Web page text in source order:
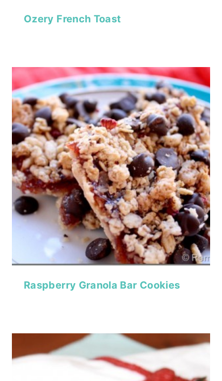
Ozery French Toast
Raspberry Granola Bar Cookies